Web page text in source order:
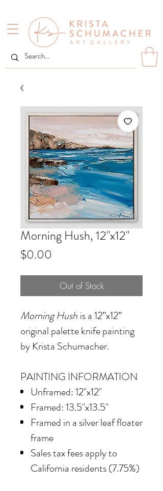
Morning Hush, 12"x12"
$0.00
Out of Stock
Morning Hush is a 12”x12”
original palette knife painting
by Krista Schumacher.
PAINTING INFORMATION
Unframed: 12"x12"
Framed: 13.5"x13.5"
Framed in a silver leaf floater
frame
Sales tax fees apply to
California residents (7.75%)